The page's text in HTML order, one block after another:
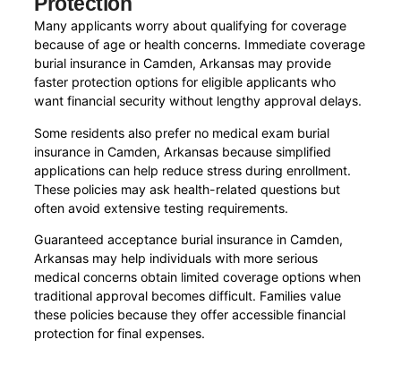
Many applicants worry about qualifying for coverage
because of age or health concerns. Immediate coverage
burial insurance in Camden, Arkansas may provide
faster protection options for eligible applicants who
want financial security without lengthy approval delays.
Some residents also prefer no medical exam burial
insurance in Camden, Arkansas because simplified
applications can help reduce stress during enrollment.
These policies may ask health-related questions but
often avoid extensive testing requirements.
Guaranteed acceptance burial insurance in Camden,
Arkansas may help individuals with more serious
medical concerns obtain limited coverage options when
traditional approval becomes difficult. Families value
these policies because they offer accessible financial
protection for final expenses.